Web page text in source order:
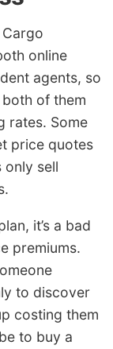
online
agents, so
of them
rates. Some
price quotes
only sell
it’s a bad
premiums.
to discover
costing them
to buy a